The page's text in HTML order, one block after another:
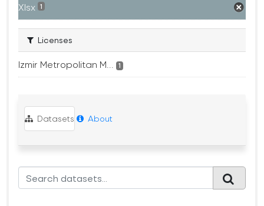
Xlsx 1
Licenses
Izmir Metropolitan M... 1
Datasets About